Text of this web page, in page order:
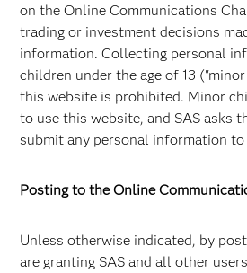
on the Online Communications
trading or investment decisions
information. Collecting personal
children under the age of 13
this website is prohibited. Minor
to use this website, and SAS asks
submit any personal information
Posting to the Online
Unless otherwise indicated, by
are granting SAS and all other